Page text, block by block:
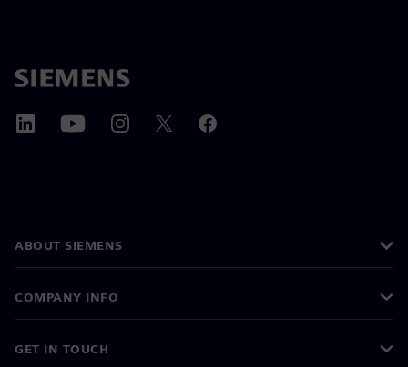
ABOUT SIEMENS
COMPANY INFO
GET IN TOUCH